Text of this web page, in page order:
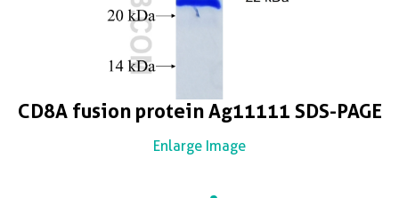
CD8A fusion protein Ag11111 SDS-PAGE
Enlarge Image